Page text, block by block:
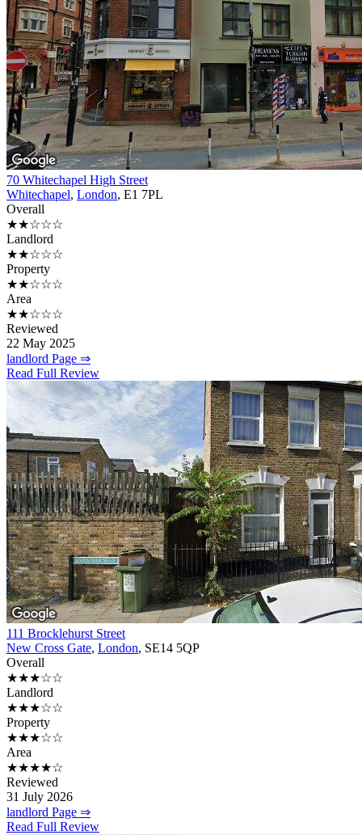
70 Whitechapel High Street
Whitechapel, London, E1 7PL
Overall
★★☆☆☆
Landlord
★★☆☆☆
Property
★★☆☆☆
Area
★★☆☆☆
Reviewed
22 May 2025
landlord Page ⇒
Read Full Review
111 Brocklehurst Street
New Cross Gate, London, SE14 5QP
Overall
★★★☆☆
Landlord
★★★☆☆
Property
★★★☆☆
Area
★★★★☆
Reviewed
31 July 2026
landlord Page ⇒
Read Full Review